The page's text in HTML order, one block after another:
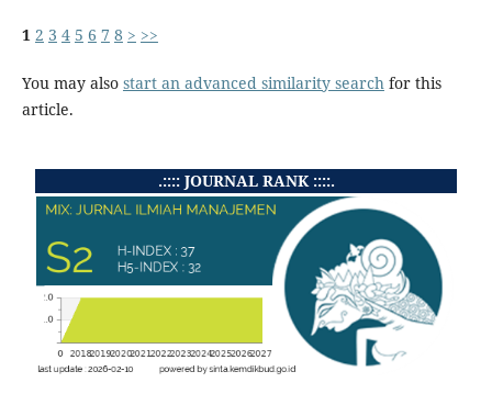
1 2 3 4 5 6 7 8 > >>
You may also start an advanced similarity search for this
article.
.:::: JOURNAL RANK ::::.